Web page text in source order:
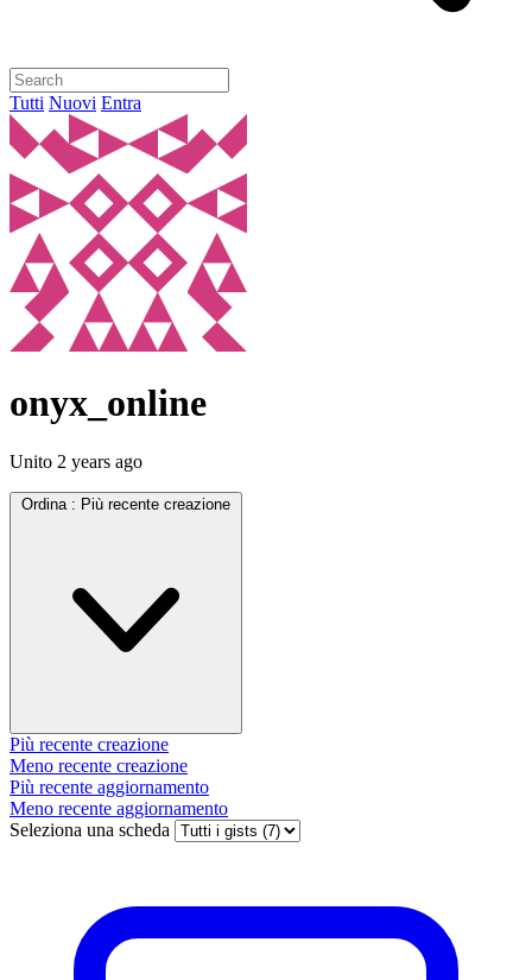
Tutti Nuovi Entra
onyx_online
Unito 2 years ago
Ordina : Più recente creazione
Più recente creazione
Meno recente creazione
Più recente aggiornamento
Meno recente aggiornamento
Seleziona una scheda